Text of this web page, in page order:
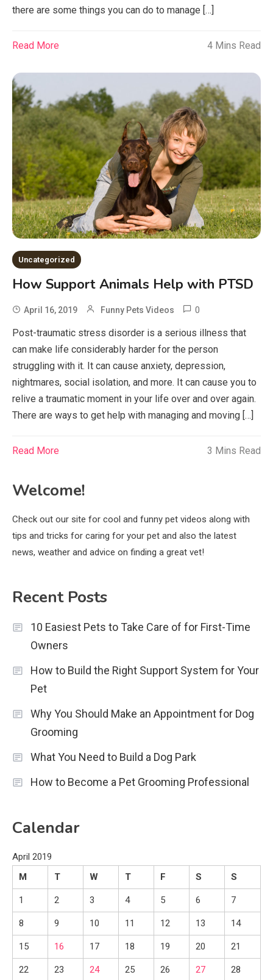
there are some things you can do to manage […]
Read More 4 Mins Read
Uncategorized
How Support Animals Help with PTSD
April 16, 2019 Funny Pets Videos 0
Post-traumatic stress disorder is a serious illness that
can make life considerably harder for the person
struggling with it. It can cause anxiety, depression,
nightmares, social isolation, and more. It can cause you to
relive a traumatic moment in your life over and over again.
There are ways to get help with managing and moving […]
Read More 3 Mins Read
Welcome!
Check out our site for cool and funny pet videos along with
tips and tricks for caring for your pet and also the latest
news, weather and advice on finding a great vet!
Recent Posts
10 Easiest Pets to Take Care of for First-Time
Owners
How to Build the Right Support System for Your
Pet
Why You Should Make an Appointment for Dog
Grooming
What You Need to Build a Dog Park
How to Become a Pet Grooming Professional
Calendar
April 2019
M
T W T F S S
1 2 3 4 5 6 7
8 9 10 11 12 13 14
15 16 17 18 19 20 21
22 23 24 25 26 27 28